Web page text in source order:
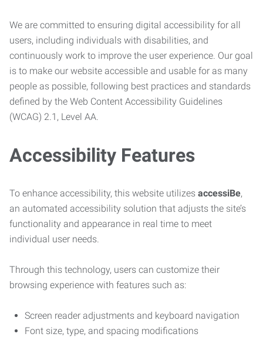
We are committed to ensuring digital accessibility for all
users, including individuals with disabilities, and
continuously work to improve the user experience. Our goal
is to make our website accessible and usable for as many
people as possible, following best practices and standards
defined by the Web Content Accessibility Guidelines
(WCAG) 2.1, Level AA.
Accessibility Features
To enhance accessibility, this website utilizes accessiBe,
an automated accessibility solution that adjusts the site’s
functionality and appearance in real time to meet
individual user needs.
Through this technology, users can customize their
browsing experience with features such as:
Screen reader adjustments and keyboard navigation
Font size, type, and spacing modifications